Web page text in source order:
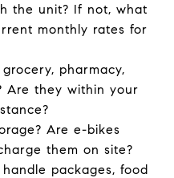
the unit? If not, what
monthly rates for
pharmacy,
Are they within your
Are e-bikes
them on site?
packages, food